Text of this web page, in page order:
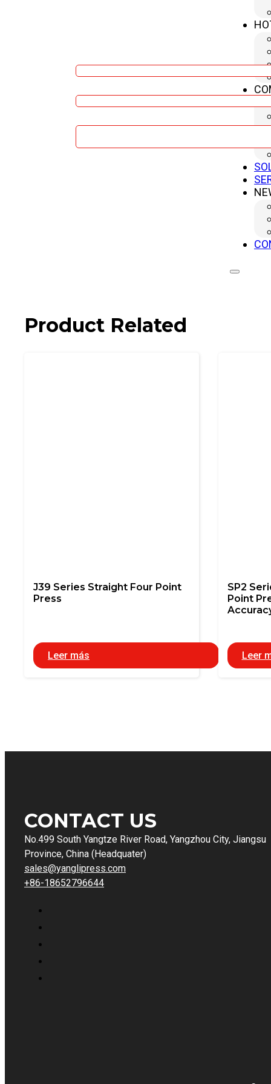
Product Related
J39 Series Straight Four Point
Press
Leer más
SP2
Point
Leer
CONTACT US
No.499 South Yangtze River Road, Yangzhou City, Jiangsu
Province, China (Headquater)
sales@yanglipress.com
+86-18652796644